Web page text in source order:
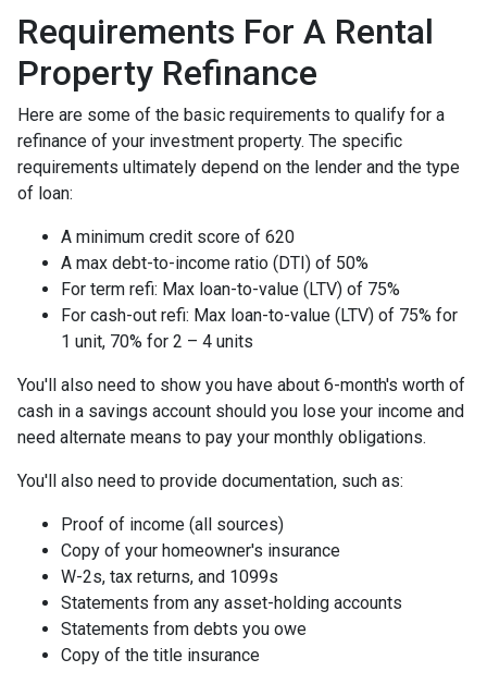
Requirements For A Rental
Property Refinance
Here are some of the basic requirements to qualify for a
refinance of your investment property. The specific
requirements ultimately depend on the lender and the type
of loan:
A minimum credit score of 620
A max debt-to-income ratio (DTI) of 50%
For term refi: Max loan-to-value (LTV) of 75%
For cash-out refi: Max loan-to-value (LTV) of 75% for
1 unit, 70% for 2 – 4 units
You'll also need to show you have about 6-month's worth of
cash in a savings account should you lose your income and
need alternate means to pay your monthly obligations.
You'll also need to provide documentation, such as:
Proof of income (all sources)
Copy of your homeowner's insurance
W-2s, tax returns, and 1099s
Statements from any asset-holding accounts
Statements from debts you owe
Copy of the title insurance